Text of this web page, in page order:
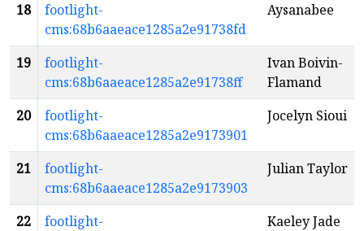
18
footlight-
cms:68b6aaeace1285a2e91738fd
Aysanabee
19
footlight-
cms:68b6aaeace1285a2e91738ff
Ivan Boivin-
Flamand
20
footlight-
cms:68b6aaeace1285a2e9173901
Jocelyn Sioui
21
footlight-
cms:68b6aaeace1285a2e9173903
Julian Taylor
22
footlight-
Kaeley Jade